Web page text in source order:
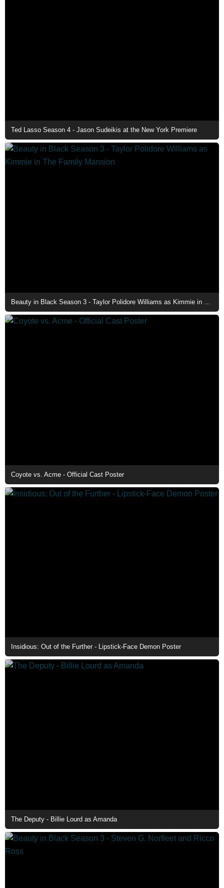
Ted Lasso Season 4 - Jason Sudeikis at the New York Premiere
Beauty in Black Season 3 - Taylor Polidore Williams as Kimmie in The Family Mansion
Coyote vs. Acme - Official Cast Poster
Insidious: Out of the Further - Lipstick-Face Demon Poster
The Deputy - Billie Lourd as Amanda